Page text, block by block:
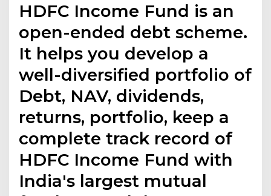
HDFC Income Fund is an
open-ended debt scheme.
It helps you develop a
well-diversified portfolio of
Debt, NAV, dividends,
returns, portfolio, keep a
complete track record of
HDFC Income Fund with
India's largest mutual